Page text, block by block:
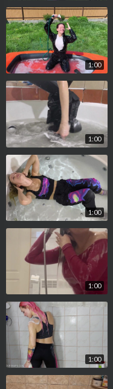
1:00
1:00
1:00
1:00
1:00